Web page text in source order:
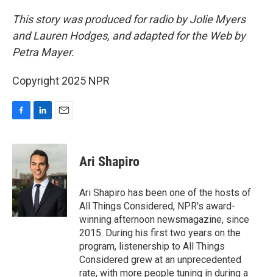
This story was produced for radio by Jolie Myers
and Lauren Hodges, and adapted for the Web by
Petra Mayer.
Copyright 2025 NPR
c
b
o
o
k
n
k
e
d
I
n
a
Ari Shapiro
Ari Shapiro has been one of the hosts of
All Things Considered, NPR's award-
winning afternoon newsmagazine, since
2015. During his first two years on the
program, listenership to All Things
Considered grew at an unprecedented
rate, with more people tuning in during a